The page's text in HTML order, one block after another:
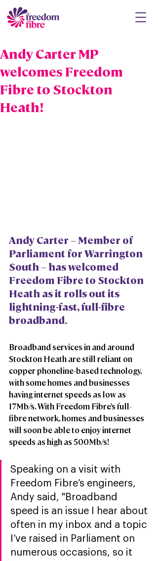
Andy Carter MP
welcomes Freedom
Fibre to Stockton
Heath!
Andy Carter – Member of
Parliament for Warrington
South – has welcomed
Freedom Fibre to Stockton
Heath as it rolls out its
lightning-fast, full-fibre
broadband.
Broadband services in and around
Stockton Heath are still reliant on
copper phoneline-based technology,
with some homes and businesses
having internet speeds as low as
17Mb/s. With Freedom Fibre’s full-
fibre network, homes and businesses
will soon be able to enjoy internet
speeds as high as 500Mb/s!
Speaking on a visit with
Freedom Fibre’s engineers,
Andy said, "Broadband
speed is an issue I hear about
often in my inbox and a topic
I’ve raised in Parliament on
numerous occasions, so it